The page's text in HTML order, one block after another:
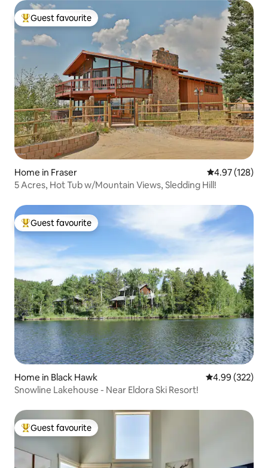
Top guest favourite
Guest favourite
Home in Fraser 4.97 out of 5
4.97 (128)
5 Acres, Hot Tub w/Mountain Views, Sledding Hill!
Top guest favourite
Guest favourite
Home in Black Hawk 4.99 out of 5
4.99 (322)
Snowline Lakehouse - Near Eldora Ski Resort!
Top guest favourite
Guest favourite